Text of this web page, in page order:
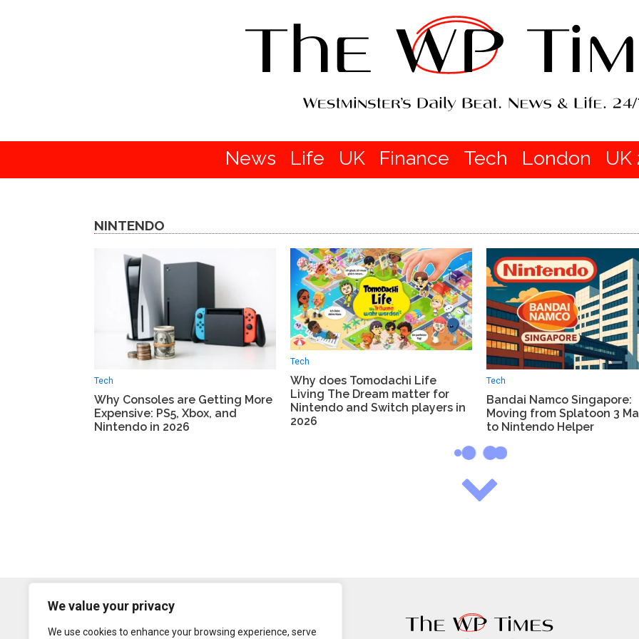
We value your privacy
We use cookies to enhance your browsing experience, serve
News Life UK Finance Tech London UK
NINTENDO
Tech
Why Consoles are Getting More
Expensive: PS5, Xbox, and
Nintendo in 2026
Tech
Why does Tomodachi Life
Living The Dream matter for
Nintendo and Switch players in
2026
Tech
Bandai Namco Singapore:
Moving from Splatoon 3
to Nintendo Helper